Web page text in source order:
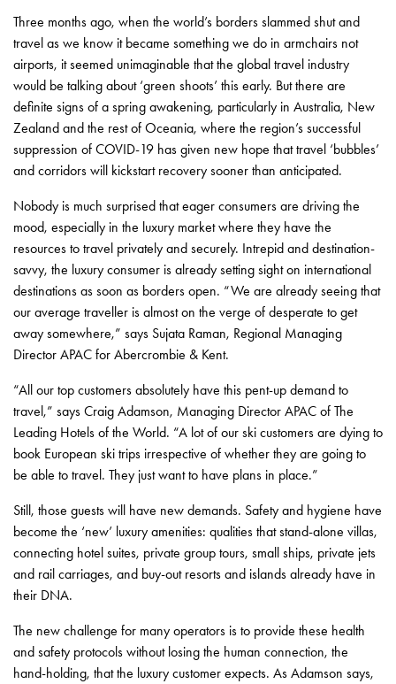
Three months ago, when the world’s borders slammed shut and
travel as we know it became something we do in armchairs not
airports, it seemed unimaginable that the global travel industry
would be talking about ‘green shoots’ this early. But there are
definite signs of a spring awakening, particularly in Australia, New
Zealand and the rest of Oceania, where the region’s successful
suppression of COVID-19 has given new hope that travel ‘bubbles’
and corridors will kickstart recovery sooner than anticipated.
Nobody is much surprised that eager consumers are driving the
mood, especially in the luxury market where they have the
resources to travel privately and securely. Intrepid and destination-
savvy, the luxury consumer is already setting sight on international
destinations as soon as borders open. “We are already seeing that
our average traveller is almost on the verge of desperate to get
away somewhere,” says Sujata Raman, Regional Managing
Director APAC for Abercrombie & Kent.
“All our top customers absolutely have this pent-up demand to
travel,” says Craig Adamson, Managing Director APAC of The
Leading Hotels of the World. “A lot of our ski customers are dying to
book European ski trips irrespective of whether they are going to
be able to travel. They just want to have plans in place.”
Still, those guests will have new demands. Safety and hygiene have
become the ‘new’ luxury amenities: qualities that stand-alone villas,
connecting hotel suites, private group tours, small ships, private jets
and rail carriages, and buy-out resorts and islands already have in
their DNA.
The new challenge for many operators is to provide these health
and safety protocols without losing the human connection, the
hand-holding, that the luxury customer expects. As Adamson says,